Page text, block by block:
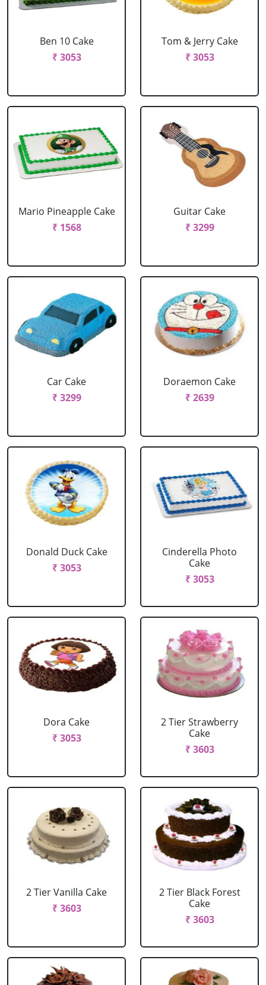
Ben 10 Cake
₹ 3053
Tom & Jerry Cake
₹ 3053
Mario Pineapple Cake
₹ 1568
Guitar Cake
₹ 3299
Car Cake
₹ 3299
Doraemon Cake
₹ 2639
Donald Duck Cake
₹ 3053
Cinderella Photo
Cake
₹ 3053
Dora Cake
₹ 3053
2 Tier Strawberry
Cake
₹ 3603
2 Tier Vanilla Cake
₹ 3603
2 Tier Black Forest
Cake
₹ 3603